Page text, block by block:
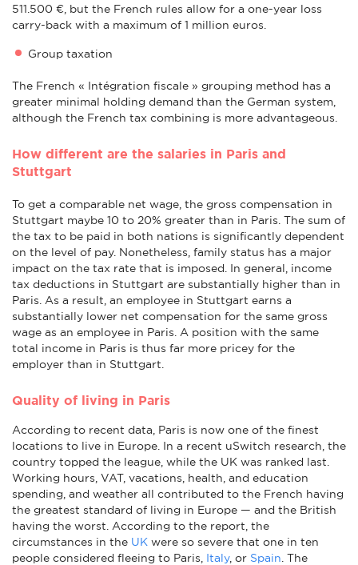
511.500 €, but the French rules allow for a one-year loss
carry-back with a maximum of 1 million euros.
Group taxation
The French « Intégration fiscale » grouping method has a
greater minimal holding demand than the German system,
although the French tax combining is more advantageous.
How different are the salaries in Paris and
Stuttgart
To get a comparable net wage, the gross compensation in
Stuttgart maybe 10 to 20% greater than in Paris. The sum of
the tax to be paid in both nations is significantly dependent
on the level of pay. Nonetheless, family status has a major
impact on the tax rate that is imposed. In general, income
tax deductions in Stuttgart are substantially higher than in
Paris. As a result, an employee in Stuttgart earns a
substantially lower net compensation for the same gross
wage as an employee in Paris. A position with the same
total income in Paris is thus far more pricey for the
employer than in Stuttgart.
Quality of living in Paris
According to recent data, Paris is now one of the finest
locations to live in Europe. In a recent uSwitch research, the
country topped the league, while the UK was ranked last.
Working hours, VAT, vacations, health, and education
spending, and weather all contributed to the French having
the greatest standard of living in Europe — and the British
having the worst. According to the report, the
circumstances in the UK were so severe that one in ten
people considered fleeing to Paris, Italy, or Spain . The